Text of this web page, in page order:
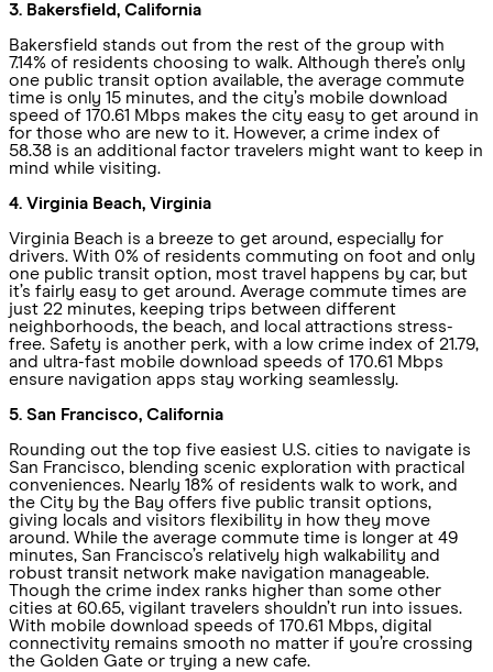
3. Bakersfield, California
Bakersfield stands out from the rest of the group with
7.14% of residents choosing to walk. Although there’s only
one public transit option available, the average commute
time is only 15 minutes, and the city’s mobile download
speed of 170.61 Mbps makes the city easy to get around in
for those who are new to it. However, a crime index of
58.38 is an additional factor travelers might want to keep in
mind while visiting.
4. Virginia Beach, Virginia
Virginia Beach is a breeze to get around, especially for
drivers. With 0% of residents commuting on foot and only
one public transit option, most travel happens by car, but
it’s fairly easy to get around. Average commute times are
just 22 minutes, keeping trips between different
neighborhoods, the beach, and local attractions stress-
free. Safety is another perk, with a low crime index of 21.79,
and ultra-fast mobile download speeds of 170.61 Mbps
ensure navigation apps stay working seamlessly.
5. San Francisco, California
Rounding out the top five easiest U.S. cities to navigate is
San Francisco, blending scenic exploration with practical
conveniences. Nearly 18% of residents walk to work, and
the City by the Bay offers five public transit options,
giving locals and visitors flexibility in how they move
around. While the average commute time is longer at 49
minutes, San Francisco’s relatively high walkability and
robust transit network make navigation manageable.
Though the crime index ranks higher than some other
cities at 60.65, vigilant travelers shouldn’t run into issues.
With mobile download speeds of 170.61 Mbps, digital
connectivity remains smooth no matter if you’re crossing
the Golden Gate or trying a new cafe.